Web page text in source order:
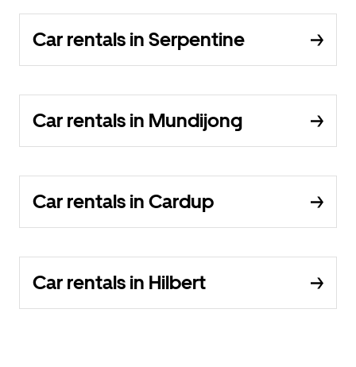
Car rentals in Serpentine
Car rentals in Mundijong
Car rentals in Cardup
Car rentals in Hilbert